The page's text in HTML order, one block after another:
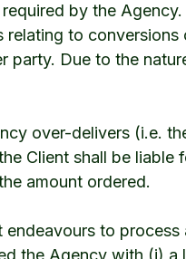
by the Agency.
relating to
party. Due to the
over-delivers (i.e.
Client shall be
amount ordered.
endeavours to
the Agency with (i)